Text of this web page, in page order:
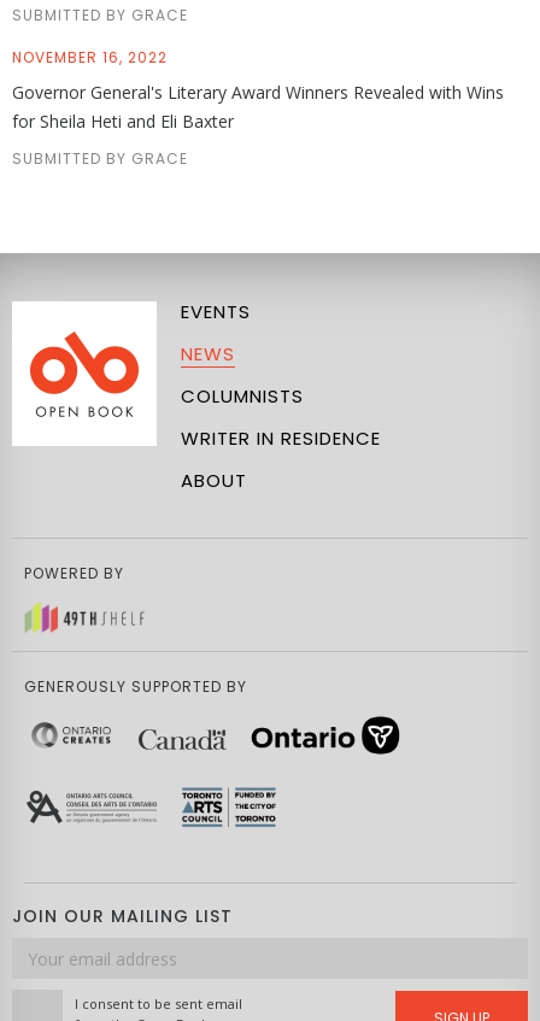
SUBMITTED BY GRACE
NOVEMBER 16, 2022
Governor General's Literary Award Winners Revealed with Wins
for Sheila Heti and Eli Baxter
SUBMITTED BY GRACE
EVENTS
NEWS
COLUMNISTS
WRITER IN RESIDENCE
ABOUT
POWERED BY
GENEROUSLY SUPPORTED BY
JOIN OUR MAILING LIST
Email
address
I consent to be sent email